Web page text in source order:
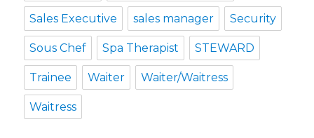
Sales Executive sales manager Security
Sous Chef Spa Therapist STEWARD
Trainee Waiter Waiter/Waitress
Waitress